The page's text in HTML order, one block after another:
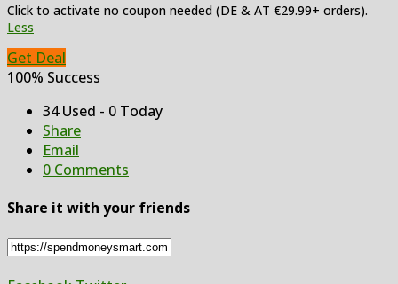
Click to activate no coupon needed (DE & AT €29.99+ orders).
Less
Get Deal
100% Success
34 Used - 0 Today
Share
Email
0 Comments
Share it with your friends